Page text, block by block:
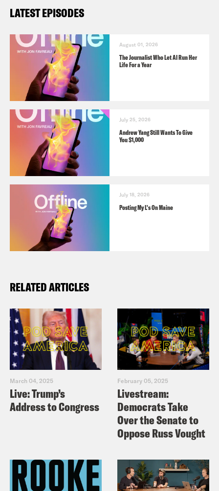
LATEST EPISODES
August 01, 2026
The Journalist Who Let AI Run Her
Life For a Year
July 25, 2026
Andrew Yang Still Wants To Give
You $1,000
July 18, 2026
Posting My L's On Maine
RELATED ARTICLES
March 04, 2025
Live: Trump’s
Address to Congress
February 05, 2025
Livestream:
Democrats Take
Over the Senate to
Oppose Russ Vought